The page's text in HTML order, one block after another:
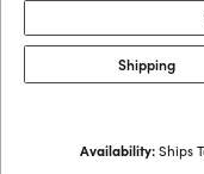
Shipping
Availability:Ships